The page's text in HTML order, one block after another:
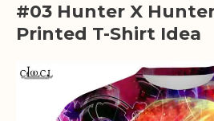
#03 Hunter X
Printed T-Shirt Idea